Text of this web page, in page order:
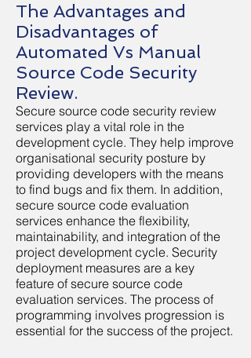
The Advantages and
Disadvantages of
Automated Vs Manual
Source Code Security
Review.
Secure source code security review
services play a vital role in the
development cycle. They help improve
organisational security posture by
providing developers with the means
to find bugs and fix them. In addition,
secure source code evaluation
services enhance the flexibility,
maintainability, and integration of the
project development cycle. Security
deployment measures are a key
feature of secure source code
evaluation services. The process of
programming involves progression is
essential for the success of the project.